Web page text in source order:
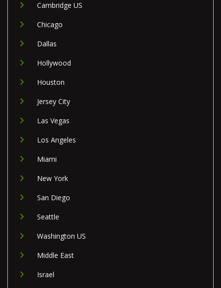
Cambridge US
Chicago
Dallas
Hollywood
Houston
Jersey City
Las Vegas
Los Angeles
Miami
New York
San Diego
Seattle
Washington US
Middle East
Israel